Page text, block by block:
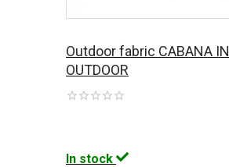
Outdoor fabric CABANA IN
OUTDOOR
In stock